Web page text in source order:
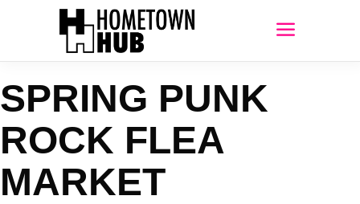
SPRING PUNK
ROCK FLEA
MARKET